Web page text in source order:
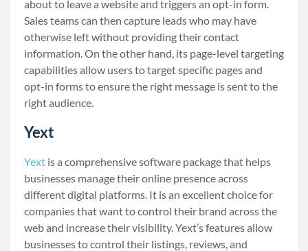
about to leave a website and triggers an opt-in form.
Sales teams can then capture leads who may have
otherwise left without providing their contact
information. On the other hand, its page-level targeting
capabilities allow users to target specific pages and
opt-in forms to ensure the right message is sent to the
right audience.
Yext
Yext is a comprehensive software package that helps
businesses manage their online presence across
different digital platforms. It is an excellent choice for
companies that want to control their brand across the
web and increase their visibility. Yext’s features allow
businesses to control their listings, reviews, and